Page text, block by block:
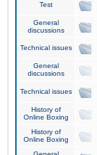
Test
General
discussions
Technical issues
General
discussions
Technical issues
History of
Online Boxing
History of
Online Boxing